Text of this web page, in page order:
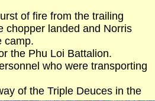
of fire from the trailing
chopper landed and Norris
camp.
the Phu Loi Battalion.
who were transporting
of the Triple Deuces in the